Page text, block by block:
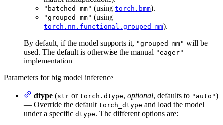
"batched_mm" (using torch.bmm).
"grouped_mm" (using
torch.nn.functional.grouped_mm).
By default, if the model supports it, "grouped_mm" will be
used. The default is otherwise the manual "eager"
implementation.
Parameters for big model inference
dtype (str or torch.dtype, optional, defaults to "auto")
— Override the default torch_dtype and load the model
under a specific dtype. The different options are: